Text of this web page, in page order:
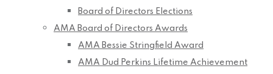
Board of Directors Elections
AMA Board of Directors Awards
AMA Bessie Stringfield Award
AMA Dud Perkins Lifetime Achievement